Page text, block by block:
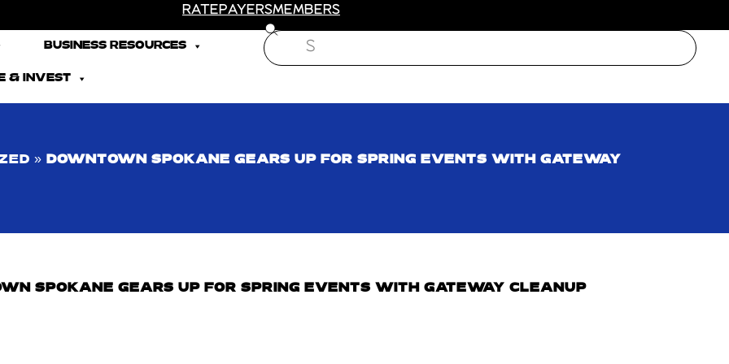
RATEPAYERSMEMBERS
BUSINESS RESOURCES
& INVEST
Search
» DOWNTOWN SPOKANE GEARS UP FOR SPRING EVENTS WITH GATEWAY
SPOKANE GEARS UP FOR SPRING EVENTS WITH GATEWAY CLEANUP